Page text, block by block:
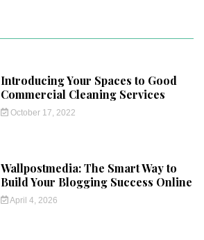
Introducing Your Spaces to Good
Commercial Cleaning Services
October 17, 2022
Wallpostmedia: The Smart Way to
Build Your Blogging Success Online
April 4, 2026